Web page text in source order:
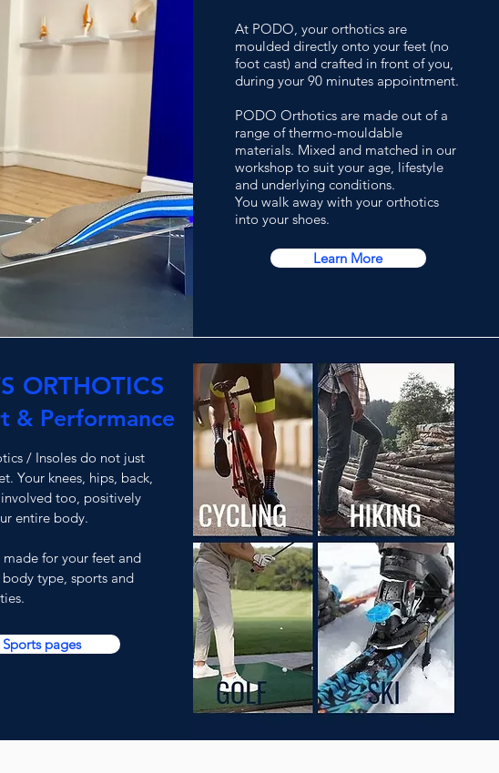
At PODO, your orthotics are
moulded directly onto your feet (no
foot cast) and crafted in front of you,
during your 90 minutes appointment.
PODO Orthotics are made out of a
range of thermo-mouldable
materials. Mixed and matched in our
workshop to suit your age, lifestyle
and underlying conditions.
You walk away with your orthotics
into your shoes.
Learn More
ORTHOTICS
& Performance
/ Insoles do not just
Your knees, hips, back,
too, positively
entire body.
for your feet and
body type, sports and
Sports pages